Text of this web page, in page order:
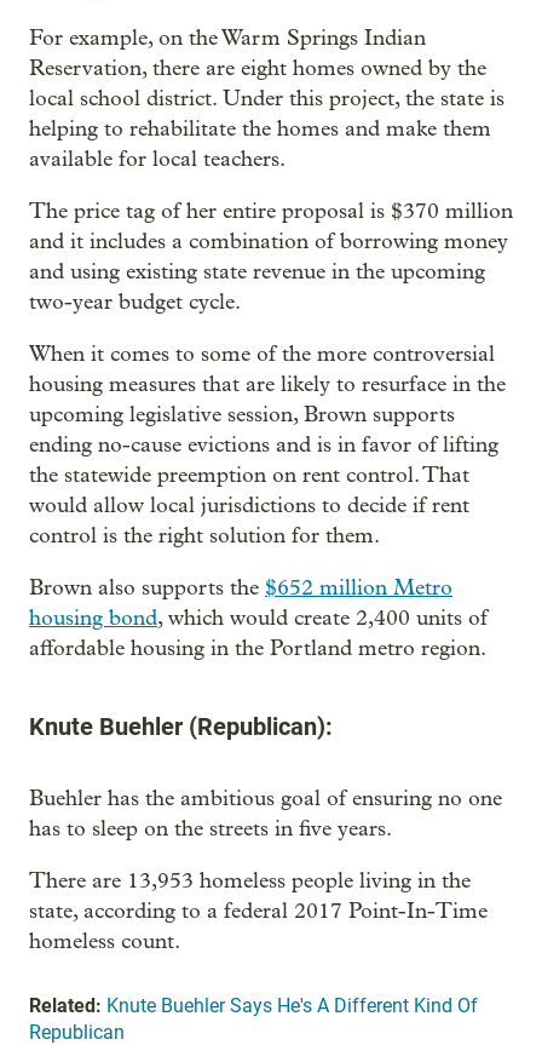
For example, on the Warm Springs Indian
Reservation, there are eight homes owned by the
local school district. Under this project, the state is
helping to rehabilitate the homes and make them
available for local teachers.
The price tag of her entire proposal is $370 million
and it includes a combination of borrowing money
and using existing state revenue in the upcoming
two-year budget cycle.
When it comes to some of the more controversial
housing measures that are likely to resurface in the
upcoming legislative session, Brown supports
ending no-cause evictions and is in favor of lifting
the statewide preemption on rent control. That
would allow local jurisdictions to decide if rent
control is the right solution for them.
Brown also supports the $652 million Metro
housing bond, which would create 2,400 units of
affordable housing in the Portland metro region.
Knute Buehler (Republican):
Buehler has the ambitious goal of ensuring no one
has to sleep on the streets in five years.
There are 13,953 homeless people living in the
state, according to a federal 2017 Point-In-Time
homeless count.
Related: Knute Buehler Says He's A Different Kind Of
Republican